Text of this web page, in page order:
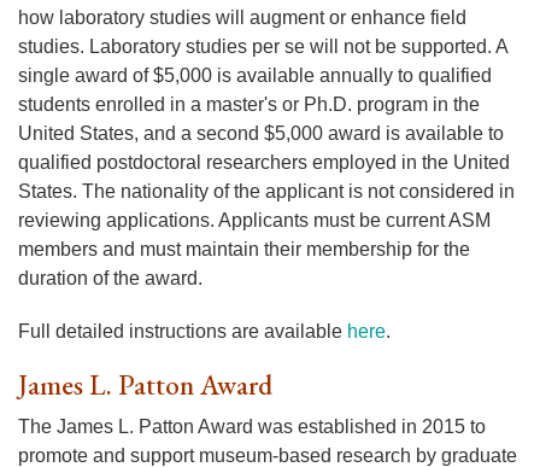
how laboratory studies will augment or enhance field
studies. Laboratory studies per se will not be supported. A
single award of $5,000 is available annually to qualified
students enrolled in a master's or Ph.D. program in the
United States, and a second $5,000 award is available to
qualified postdoctoral researchers employed in the United
States. The nationality of the applicant is not considered in
reviewing applications. Applicants must be current ASM
members and must maintain their membership for the
duration of the award.
Full detailed instructions are available here.
James L. Patton Award
The James L. Patton Award was established in 2015 to
promote and support museum-based research by graduate